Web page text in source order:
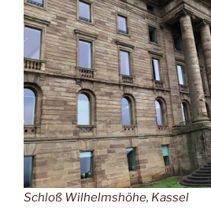
Schloß Wilhelmshöhe, Kassel